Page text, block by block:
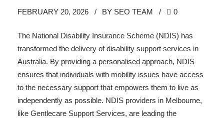
FEBRUARY 20, 2026 BY SEO TEAM 0
The National Disability Insurance Scheme (NDIS) has
transformed the delivery of disability support services in
Australia. By providing a personalised approach, NDIS
ensures that individuals with mobility issues have access
to the necessary support that empowers them to live as
independently as possible. NDIS providers in Melbourne,
like Gentlecare Support Services, are leading the